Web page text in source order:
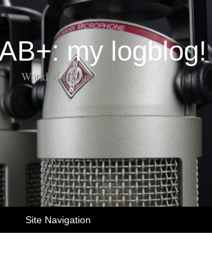
my logblog!
World of DX-ing
Site Navigation